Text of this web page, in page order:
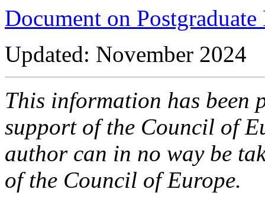
Document on
Updated: November 2024
This information has been
support of the Council of
author can in no way be
of the Council of Europe.